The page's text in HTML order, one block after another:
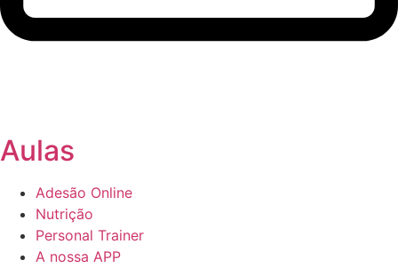
Aulas
Adesão Online
Nutrição
Personal Trainer
A nossa APP